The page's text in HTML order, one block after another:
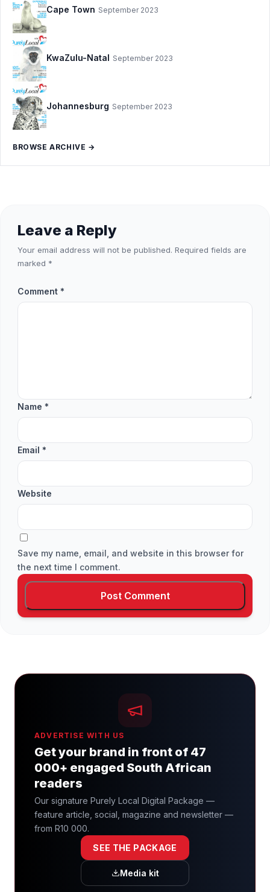
Cape Town September 2023
KwaZulu-Natal September 2023
Johannesburg September 2023
BROWSE ARCHIVE →
Leave a Reply
Your email address will not be published. Required fields are
marked *
Comment *
Name *
Email *
Website
Save my name, email, and website in this browser for
the next time I comment.
ADVERTISE WITH US
Get your brand in front of 47
000+ engaged South African
readers
Our signature Purely Local Digital Package —
feature article, social, magazine and newsletter —
from R10 000.
SEE THE PACKAGE
Media kit